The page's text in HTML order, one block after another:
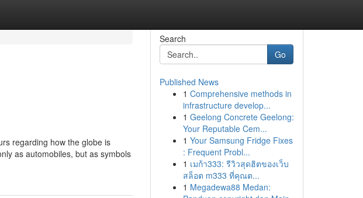
regarding how the globe is
as automobiles, but as symbols
Search
Go
Published News
1 Comprehensive methods in
infrastructure develop...
1 Geelong Concrete Geelong:
Your Reputable Cem...
1 Your Samsung Fridge Fixes
: Frequent Probl...
1 เมก้า333: รีวิวสุดฮิตของเว็บ
สล็อต m333 ที่คุณต...
1 Megadewa88 Medan: